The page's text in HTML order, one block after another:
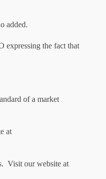
added.
expressing the fact that
of a market
at
Visit our website at